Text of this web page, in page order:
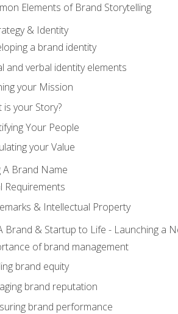
Elements of Brand Storytelling
& Identity
a brand identity
and verbal identity elements
your Mission
is your Story?
Your People
your Value
A Brand Name
Requirements
& Intellectual Property
Brand & Startup to Life - Launching a
of brand management
brand equity
brand reputation
brand performance